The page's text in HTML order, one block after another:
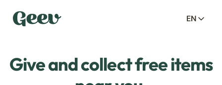
EN
Give and collect free items